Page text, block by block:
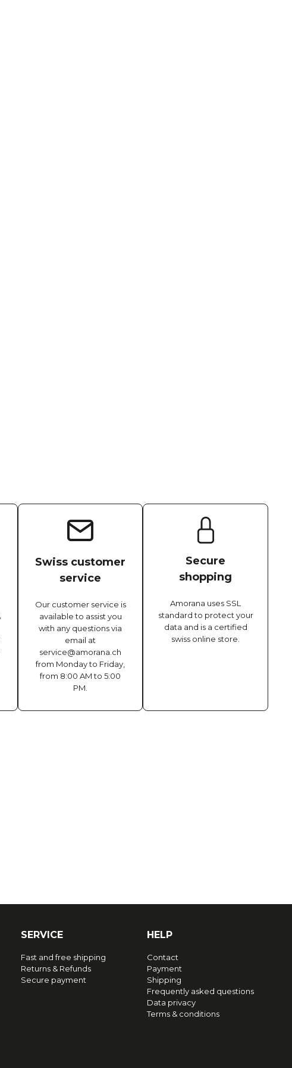
Swiss customer
service
Our customer service is
available to assist you
with any questions via
email at
service@amorana.ch
from Monday to Friday,
from 8:00 AM to 5:00
PM.
Secure
shopping
Amorana uses SSL
standard to protect your
data and is a certified
swiss online store.
SERVICE
Fast and free shipping
Returns & Refunds
Secure payment
HELP
Contact
Payment
Shipping
Frequently asked questions
Data privacy
Terms & conditions